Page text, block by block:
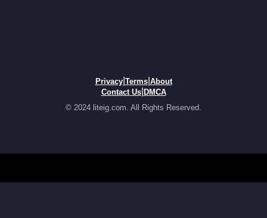
Privacy| Terms| About
Contact Us| DMCA
© 2024 liteig.com. All Rights Reserved.